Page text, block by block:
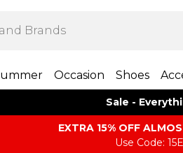
Occasion Shoes
Sale -
EXTRA 15% OFF
Use Code: